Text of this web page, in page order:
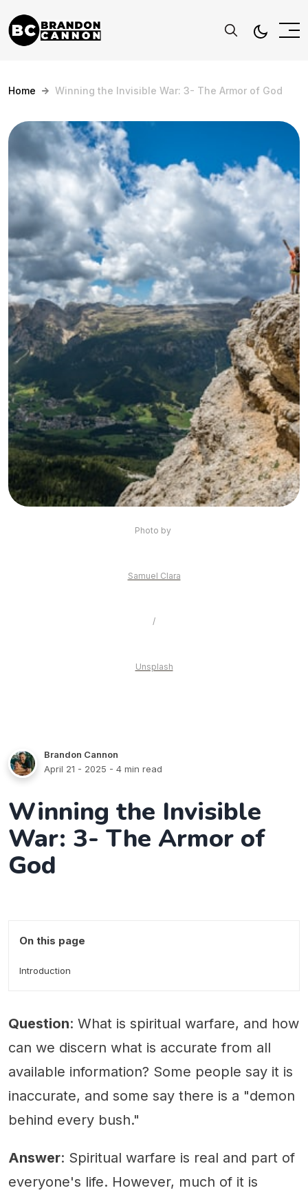
Home Winning the Invisible War: 3- The Armor of God
Photo by
Samuel Clara
/
Unsplash
Brandon Cannon
April 21 - 2025 - 4 min read
Winning the Invisible
War: 3- The Armor of
God
On this page
Introduction
Question: What is spiritual warfare, and how
can we discern what is accurate from all
available information? Some people say it is
inaccurate, and some say there is a "demon
behind every bush."
Answer: Spiritual warfare is real and part of
everyone's life. However, much of it is